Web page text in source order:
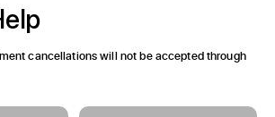
cancellations will not be accepted through